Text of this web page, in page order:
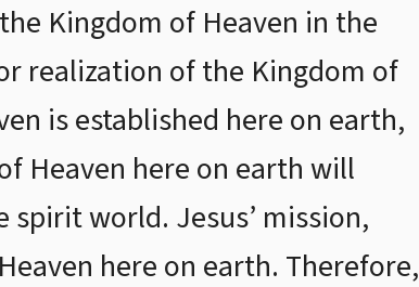
Kingdom of Heaven in the
realization of the Kingdom of
is established here on earth,
Heaven here on earth will
world. Jesus’ mission,
here on earth. Therefore,